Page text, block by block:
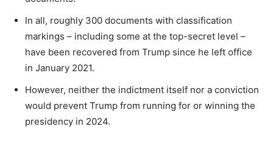
In all, roughly 300 documents with classification
markings – including some at the top-secret level –
have been recovered from Trump since he left office
in January 2021.
However, neither the indictment itself nor a conviction
would prevent Trump from running for or winning the
presidency in 2024.